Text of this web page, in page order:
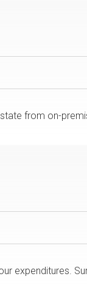
from on-
expenditures.